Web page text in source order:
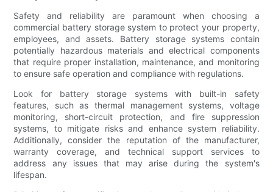
Safety and reliability are paramount when choosing a
commercial battery storage system to protect your property,
employees, and assets. Battery storage systems contain
potentially hazardous materials and electrical components
that require proper installation, maintenance, and monitoring
to ensure safe operation and compliance with regulations.
Look for battery storage systems with built-in safety
features, such as thermal management systems, voltage
monitoring, short-circuit protection, and fire suppression
systems, to mitigate risks and enhance system reliability.
Additionally, consider the reputation of the manufacturer,
warranty coverage, and technical support services to
address any issues that may arise during the system's
lifespan.